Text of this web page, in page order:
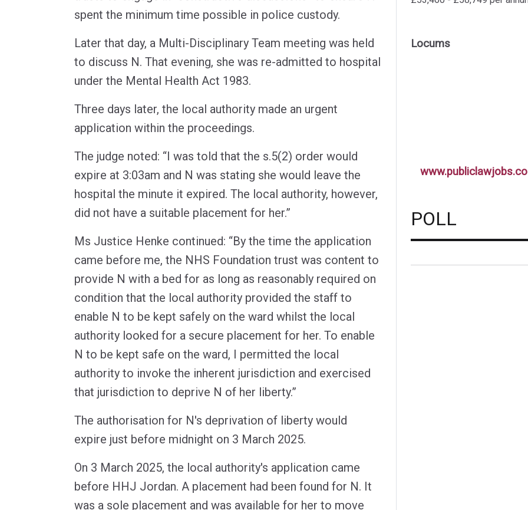
spent the minimum time possible in police custody.
Later that day, a Multi-Disciplinary Team meeting was held
to discuss N. That evening, she was re-admitted to hospital
under the Mental Health Act 1983.
Three days later, the local authority made an urgent
application within the proceedings.
The judge noted: “I was told that the s.5(2) order would
expire at 3:03am and N was stating she would leave the
hospital the minute it expired. The local authority, however,
did not have a suitable placement for her.”
Ms Justice Henke continued: “By the time the application
came before me, the NHS Foundation trust was content to
provide N with a bed for as long as reasonably required on
condition that the local authority provided the staff to
enable N to be kept safely on the ward whilst the local
authority looked for a secure placement for her. To enable
N to be kept safe on the ward, I permitted the local
authority to invoke the inherent jurisdiction and exercised
that jurisdiction to deprive N of her liberty.”
The authorisation for N's deprivation of liberty would
expire just before midnight on 3 March 2025.
On 3 March 2025, the local authority's application came
before HHJ Jordan. A placement had been found for N. It
was a sole placement and was available for her to move
Locums
POLL